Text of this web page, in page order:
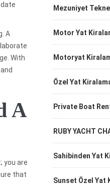
A
With
A
you are
that
Mezuniyet
Motor Yat
Motoryat
Özel Yat
Private Boat
RUBY YACHT
Sahibinden Yat
Sunset Özel Yat